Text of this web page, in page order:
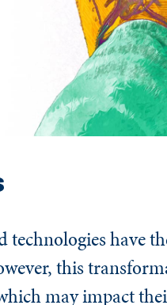
technologies
this
may impact